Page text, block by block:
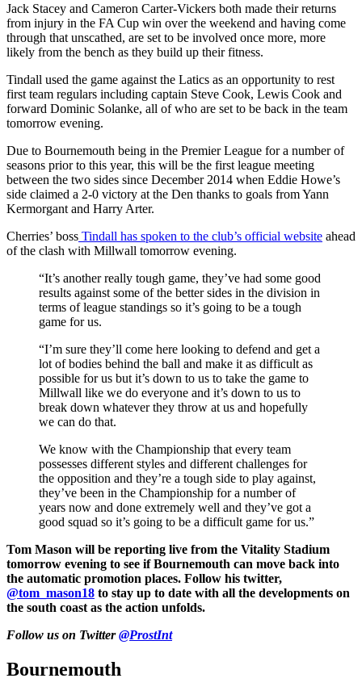
Jack Stacey and Cameron Carter-Vickers both made their returns
from injury in the FA Cup win over the weekend and having come
through that unscathed, are set to be involved once more, more
likely from the bench as they build up their fitness.
Tindall used the game against the Latics as an opportunity to rest
first team regulars including captain Steve Cook, Lewis Cook and
forward Dominic Solanke, all of who are set to be back in the team
tomorrow evening.
Due to Bournemouth being in the Premier League for a number of
seasons prior to this year, this will be the first league meeting
between the two sides since December 2014 when Eddie Howe’s
side claimed a 2-0 victory at the Den thanks to goals from Yann
Kermorgant and Harry Arter.
Cherries’ boss Tindall has spoken to the club’s official website ahead
of the clash with Millwall tomorrow evening.
“It’s another really tough game, they’ve had some good
results against some of the better sides in the division in
terms of league standings so it’s going to be a tough
game for us.
“I’m sure they’ll come here looking to defend and get a
lot of bodies behind the ball and make it as difficult as
possible for us but it’s down to us to take the game to
Millwall like we do everyone and it’s down to us to
break down whatever they throw at us and hopefully
we can do that.
We know with the Championship that every team
possesses different styles and different challenges for
the opposition and they’re a tough side to play against,
they’ve been in the Championship for a number of
years now and done extremely well and they’ve got a
good squad so it’s going to be a difficult game for us.”
Tom Mason will be reporting live from the Vitality Stadium
tomorrow evening to see if Bournemouth can move back into
the automatic promotion places. Follow his twitter,
@tom_mason18 to stay up to date with all the developments on
the south coast as the action unfolds.
Follow us on Twitter@ProstInt
Bournemouth